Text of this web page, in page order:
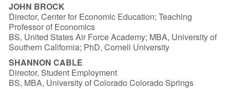
JOHN BROCK
Director, Center for Economic Education; Teaching
Professor of Economics
BS, United States Air Force Academy; MBA, University of
Southern California; PhD, Cornell University
SHANNON CABLE
Director, Student Employment
BS, MBA, University of Colorado Colorado Springs